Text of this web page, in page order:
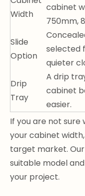
Width
cabinet
750mm,
Slide
Option
selected
quieter
Drip
Tray
A drip
cabinet
easier.
If you are not sure
your cabinet
target market.
suitable model
your project.